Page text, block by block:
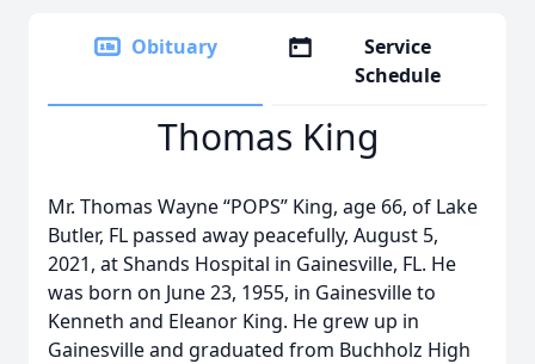
Obituary
Service
Schedule
Thomas King
Mr. Thomas Wayne “POPS” King, age 66, of Lake
Butler, FL passed away peacefully, August 5,
2021, at Shands Hospital in Gainesville, FL. He
was born on June 23, 1955, in Gainesville to
Kenneth and Eleanor King. He grew up in
Gainesville and graduated from Buchholz High